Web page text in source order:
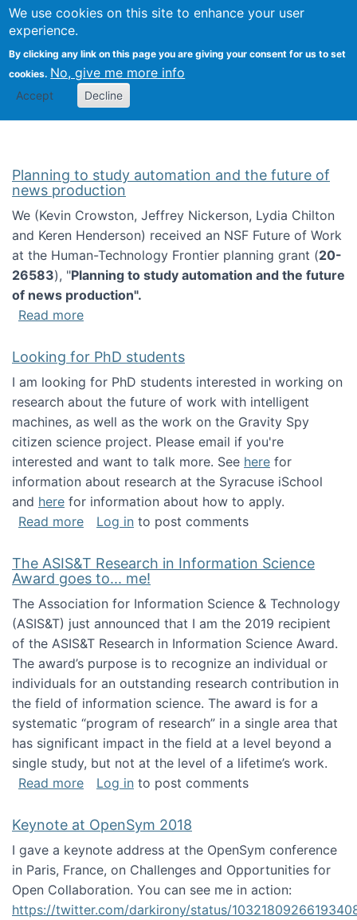
We use cookies on this site to enhance your user
experience.
By clicking any link on this page you are giving your consent for us to set
cookies. No, give me more info
Accept Decline
Search
Kevin Crowston
Planning to study automation and the future of
news production
We (Kevin Crowston, Jeffrey Nickerson, Lydia Chilton
and Keren Henderson) received an NSF Future of Work
at the Human-Technology Frontier planning grant (20-
26583), "Planning to study automation and the future
of news production".
Read moreabout Planning to study automation and
Looking for PhD students
I am looking for PhD students interested in working on
research about the future of work with intelligent
machines, as well as the work on the Gravity Spy
citizen science project. Please email if you're
interested and want to talk more. See here for
information about research at the Syracuse iSchool
and here for information about how to apply.
Read moreabout Looking for PhD students
Log in to post comments
The ASIS&T Research in Information Science
Award goes to... me!
The Association for Information Science & Technology
(ASIS&T) just announced that I am the 2019 recipient
of the ASIS&T Research in Information Science Award.
The award’s purpose is to recognize an individual or
individuals for an outstanding research contribution in
the field of information science. The award is for a
systematic “program of research” in a single area that
has significant impact in the field at a level beyond a
single study, but not at the level of a lifetime’s work.
Read moreabout The ASIS&T Research in Information
Log in to post comments
Keynote at OpenSym 2018
I gave a keynote address at the OpenSym conference
in Paris, France, on Challenges and Opportunities for
Open Collaboration. You can see me in action:
https://twitter.com/darkirony/status/